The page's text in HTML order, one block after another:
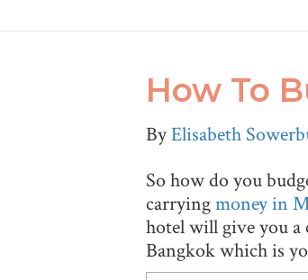
How To
ByElisabeth
So how do you
carryingmoney in
hotel will give you a
Bangkok which is